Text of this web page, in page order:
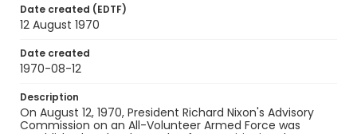
Date created (EDTF)
12 August 1970
Date created
1970-08-12
Description
On August 12, 1970, President Richard Nixon's Advisory
Commission on an All-Volunteer Armed Force was